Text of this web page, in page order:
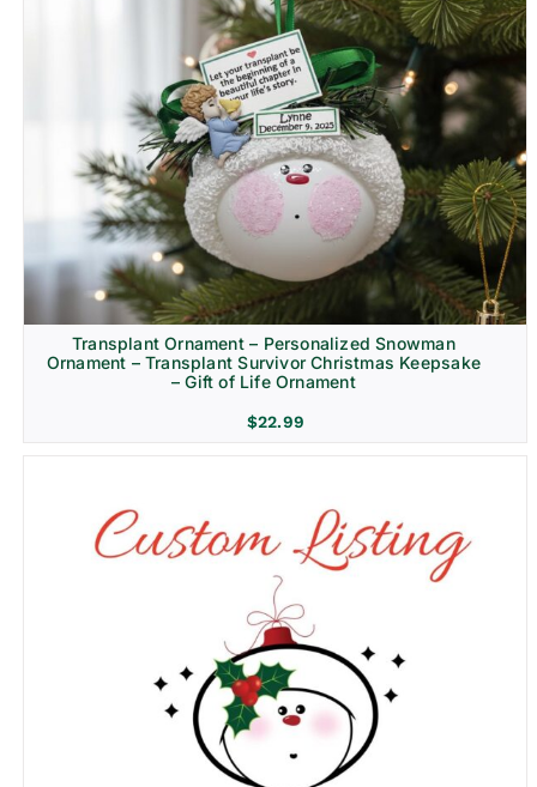
Transplant Ornament – Personalized Snowman
Ornament – Transplant Survivor Christmas Keepsake
– Gift of Life Ornament
$22.99